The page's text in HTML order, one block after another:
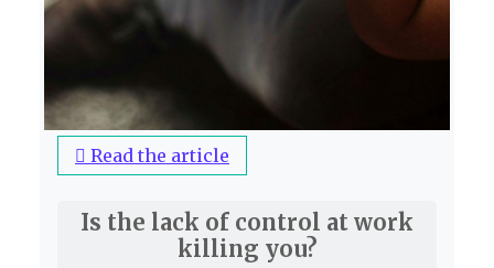
Read the article
Is the lack of control at work
killing you?